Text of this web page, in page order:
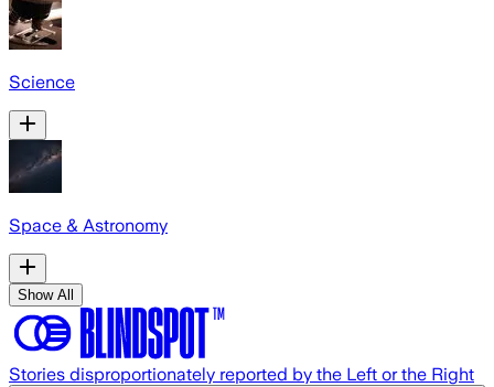
Science
Space & Astronomy
Show All
Stories disproportionately reported by the Left or the Right